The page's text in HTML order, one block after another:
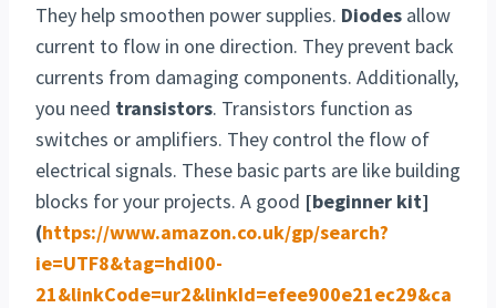
They help smoothen power supplies. Diodes allow
current to flow in one direction. They prevent back
currents from damaging components. Additionally,
you need transistors. Transistors function as
switches or amplifiers. They control the flow of
electrical signals. These basic parts are like building
blocks for your projects. A good [beginner kit]
(https://www.amazon.co.uk/gp/search?
ie=UTF8&tag=hdi00-
21&linkCode=ur2&linkId=efee900e21ec29&ca